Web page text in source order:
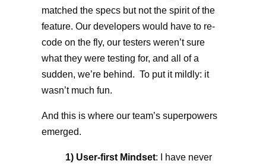
matched the specs but not the spirit of the
feature. Our developers would have to re-
code on the fly, our testers weren’t sure
what they were testing for, and all of a
sudden, we’re behind. To put it mildly: it
wasn’t much fun.
And this is where our team’s superpowers
emerged.
1) User-first Mindset: I have never